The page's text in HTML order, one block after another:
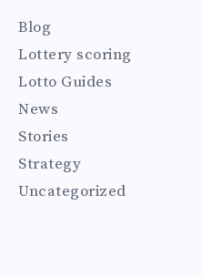
Blog
Lottery scoring
Lotto Guides
News
Stories
Strategy
Uncategorized